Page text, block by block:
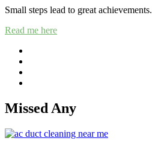
Small steps lead to great achievements.
Read me here
Missed Any